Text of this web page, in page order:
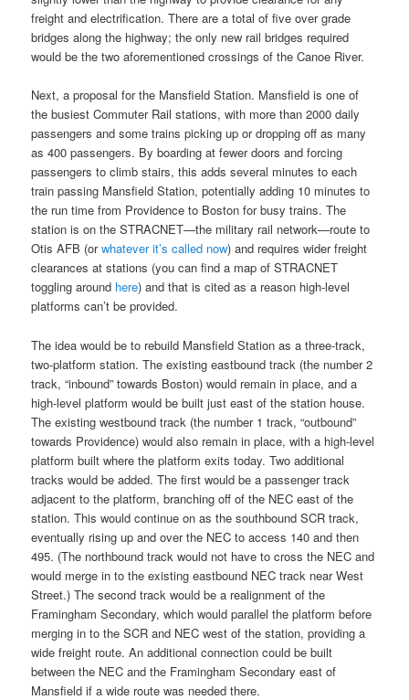
freight and electrification. There are a total of five over grade
bridges along the highway; the only new rail bridges required
would be the two aforementioned crossings of the Canoe River.
Next, a proposal for the Mansfield Station. Mansfield is one of
the busiest Commuter Rail stations, with more than 2000 daily
passengers and some trains picking up or dropping off as many
as 400 passengers. By boarding at fewer doors and forcing
passengers to climb stairs, this adds several minutes to each
train passing Mansfield Station, potentially adding 10 minutes to
the run time from Providence to Boston for busy trains. The
station is on the STRACNET—the military rail network—route to
Otis AFB (orwhatever it’s called now) and requires wider freight
clearances at stations (you can find a map of STRACNET
toggling around here) and that is cited as a reason high-level
platforms can’t be provided.
The idea would be to rebuild Mansfield Station as a three-track,
two-platform station. The existing eastbound track (the number 2
track, “inbound” towards Boston) would remain in place, and a
high-level platform would be built just east of the station house.
The existing westbound track (the number 1 track, “outbound”
towards Providence) would also remain in place, with a high-level
platform built where the platform exits today. Two additional
tracks would be added. The first would be a passenger track
adjacent to the platform, branching off of the NEC east of the
station. This would continue on as the southbound SCR track,
eventually rising up and over the NEC to access 140 and then
495. (The northbound track would not have to cross the NEC and
would merge in to the existing eastbound NEC track near West
Street.) The second track would be a realignment of the
Framingham Secondary, which would parallel the platform before
merging in to the SCR and NEC west of the station, providing a
wide freight route. An additional connection could be built
between the NEC and the Framingham Secondary east of
Mansfield if a wide route was needed there.